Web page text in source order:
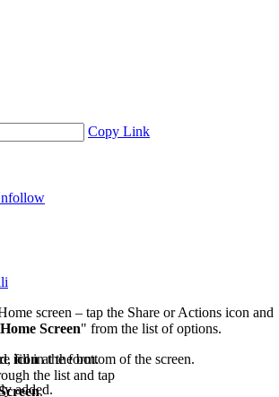
Copy Link
fill in the form.
added.
screen – tap the Share or Actions icon and
Screen" from the list of options.
iconat the bottom of the screen.
the list and tap
.